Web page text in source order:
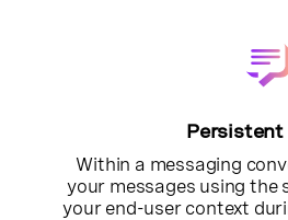
Persistent
Within a messaging
your messages using the
your end-user context